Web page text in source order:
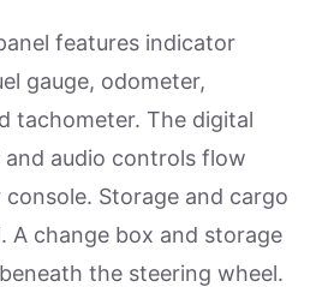
features indicator
gauge, odometer,
tachometer. The digital
and audio controls flow
Storage and cargo
A change box and storage
the steering wheel.